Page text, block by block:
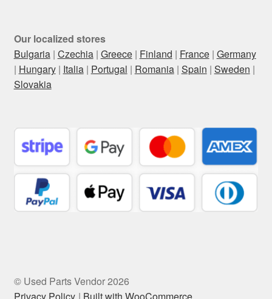
Our localized stores
Bulgaria| Czechia| Greece| Finland | France| Germany
| Hungary| Italia| Portugal | Romania| Spain | Sweden |
Slovakia
© Used Parts Vendor 2026